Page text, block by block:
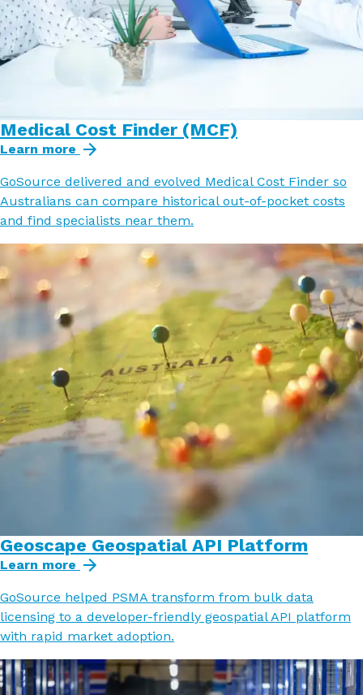
Medical Cost Finder (MCF)
Learn more
GoSource delivered and evolved Medical Cost Finder so
Australians can compare historical out-of-pocket costs
and find specialists near them.
Geoscape Geospatial API Platform
Learn more
GoSource helped PSMA transform from bulk data
licensing to a developer-friendly geospatial API platform
with rapid market adoption.